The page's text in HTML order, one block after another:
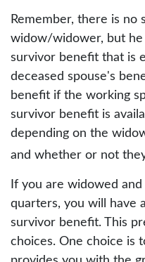
Remember, there is no
widow/widower, but
survivor benefit that is
deceased spouse's
benefit if the working
survivor benefit is
depending on the
and whether or not
If you are widowed
quarters, you will have
survivor benefit. This
choices. One choice is